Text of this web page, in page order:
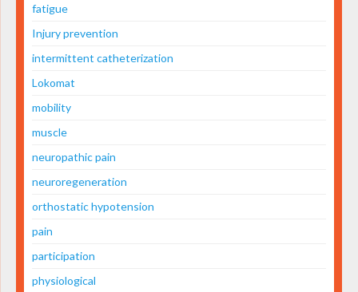
fatigue
Injury prevention
intermittent catheterization
Lokomat
mobility
muscle
neuropathic pain
neuroregeneration
orthostatic hypotension
pain
participation
physiological